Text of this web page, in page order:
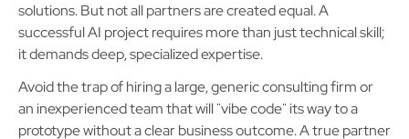
solutions. But not all partners are created equal. A
successful AI project requires more than just technical skill;
it demands deep, specialized expertise.
Avoid the trap of hiring a large, generic consulting firm or
an inexperienced team that will "vibe code" its way to a
prototype without a clear business outcome. A true partner